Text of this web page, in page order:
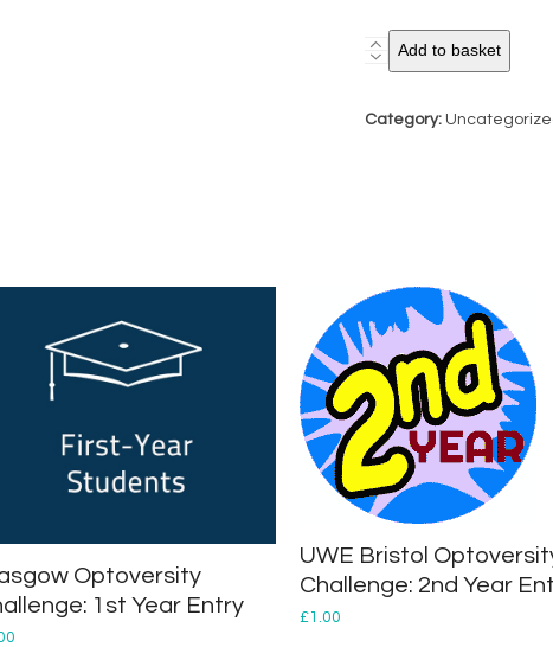
City
Optoversity
2nd
Add to basket
Category:
Optoversity
1st Year Entry
UWE Bristol
Challenge: 2nd Year
£1.00